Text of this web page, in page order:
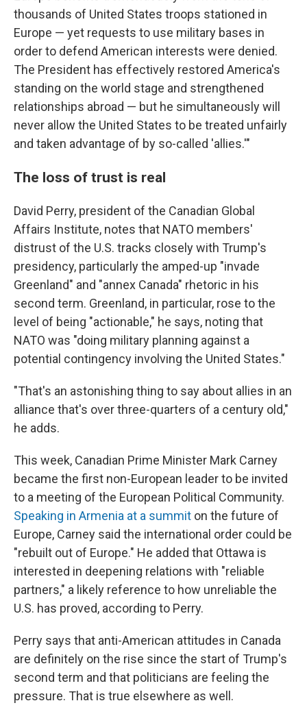
thousands of United States troops stationed in
Europe — yet requests to use military bases in
order to defend American interests were denied.
The President has effectively restored America's
standing on the world stage and strengthened
relationships abroad — but he simultaneously will
never allow the United States to be treated unfairly
and taken advantage of by so-called 'allies.'"
The loss of trust is real
David Perry, president of the Canadian Global
Affairs Institute, notes that NATO members'
distrust of the U.S. tracks closely with Trump's
presidency, particularly the amped-up "invade
Greenland" and "annex Canada" rhetoric in his
second term. Greenland, in particular, rose to the
level of being "actionable," he says, noting that
NATO was "doing military planning against a
potential contingency involving the United States."
"That's an astonishing thing to say about allies in an
alliance that's over three-quarters of a century old,"
he adds.
This week, Canadian Prime Minister Mark Carney
became the first non-European leader to be invited
to a meeting of the European Political Community.
Speaking in Armenia at a summit on the future of
Europe, Carney said the international order could be
"rebuilt out of Europe." He added that Ottawa is
interested in deepening relations with "reliable
partners," a likely reference to how unreliable the
U.S. has proved, according to Perry.
Perry says that anti-American attitudes in Canada
are definitely on the rise since the start of Trump's
second term and that politicians are feeling the
pressure. That is true elsewhere as well.